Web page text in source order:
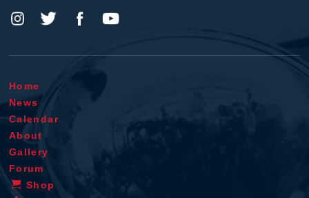
Home
News
Calendar
About
Gallery
Forum
Shop